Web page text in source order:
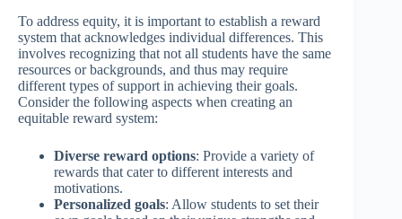
To address equity, it is important to establish a reward
system that acknowledges individual differences. This
involves recognizing that not all students have the same
resources or backgrounds, and thus may require
different types of support in achieving their goals.
Consider the following aspects when creating an
equitable reward system:
Diverse reward options: Provide a variety of
rewards that cater to different interests and
motivations.
Personalized goals: Allow students to set their